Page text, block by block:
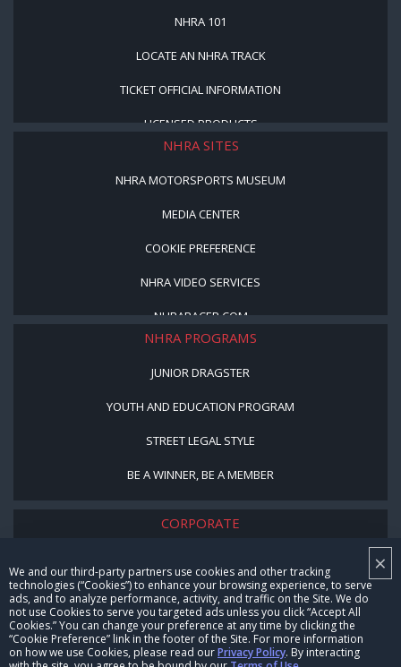
×
We and our third-party partners use cookies and other tracking
technologies (“Cookies”) to enhance your browsing experience, to serve
ads, and to analyze performance, activity, and traffic on the Site. We do
not use Cookies to serve you targeted ads unless you click “Accept All
Cookies.” You can change your preference at any time by clicking the
“Cookie Preference” link in the footer of the Site. For more information
on how we use Cookies, please read ourPrivacy Policy. By interacting
NHRA 101
LOCATE AN NHRA TRACK
TICKET OFFICIAL INFORMATION
LICENSED PRODUCTS
NHRA SITES
NHRA MOTORSPORTS MUSEUM
MEDIA CENTER
COOKIE PREFERENCE
NHRA VIDEO SERVICES
NHRARACER.COM
NHRA PROGRAMS
JUNIOR DRAGSTER
YOUTH AND EDUCATION PROGRAM
STREET LEGAL STYLE
BE A WINNER, BE A MEMBER
CORPORATE
CAREERS
CONTACT US
NHRA IN THE COMMUNITY